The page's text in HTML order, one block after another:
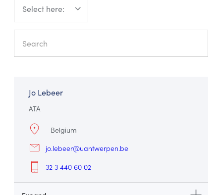
Jo Lebeer
ATA
Belgium
jo.lebeer@uantwerpen.be
32 3 440 60 02